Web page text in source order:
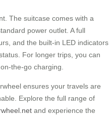
The suitcase comes with a
power outlet. A full
and the built-in LED indicators
For longer trips, you can
the-go charging.
ensures your travels are
Explore the full range of
and experience the